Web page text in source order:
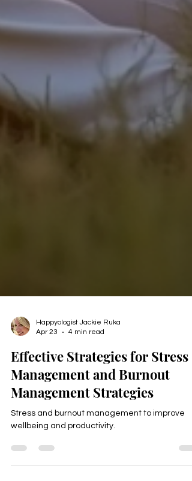
Apr 23
Effective Strategies for Stress
Management and Burnout
Management Strategies
Stress and burnout management to improve
wellbeing and productivity.